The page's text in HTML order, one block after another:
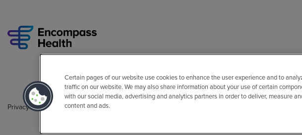
Privacy Policy Legal Sitemap
Certain pages of our website use cookies to enhance the user experience and to
traffic on our website. We may also share information about your use of certain
with our social media, advertising and analytics partners in order to deliver, measure
content and ads.